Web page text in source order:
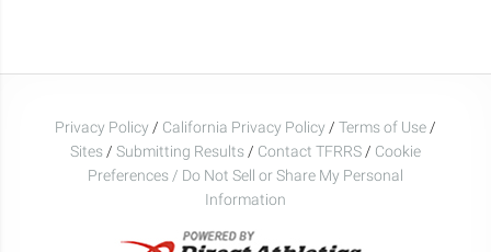
Privacy Policy / California Privacy Policy / Terms of Use /
Sites / Submitting Results / Contact TFRRS / Cookie
Preferences / Do Not Sell or Share My Personal
Information